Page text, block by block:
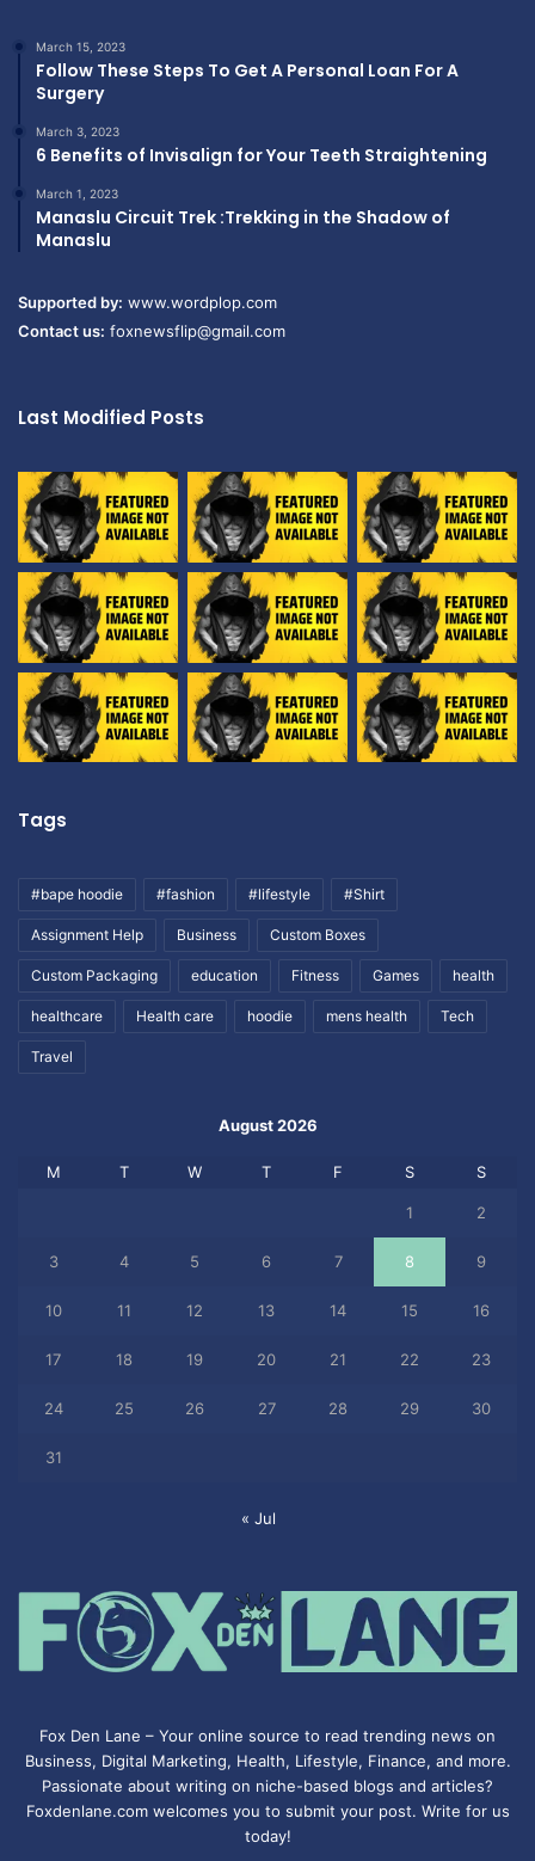
March 15, 2023
Follow These Steps To Get A Personal Loan For A
Surgery
March 3, 2023
6 Benefits of Invisalign for Your Teeth Straightening
March 1, 2023
Manaslu Circuit Trek :Trekking in the Shadow of
Manaslu
Supported by: www.wordplop.com
Contact us: foxnewsflip@gmail.com
Last Modified Posts
Tags
#bape hoodie #fashion #lifestyle #Shirt
Assignment Help Business Custom Boxes
Custom Packaging education Fitness Games health
healthcare Health care hoodie mens health Tech
Travel
August 2026
M T W T F S S
1 2
3 4 5 6 7 8 9
10 11 12 13 14 15 16
17 18 19 20 21 22 23
24 25 26 27 28 29 30
31
« Jul
Fox Den Lane – Your online source to read trending news on
Business, Digital Marketing, Health, Lifestyle, Finance, and more.
Passionate about writing on niche-based blogs and articles?
Foxdenlane.com welcomes you to submit your post. Write for us
today!